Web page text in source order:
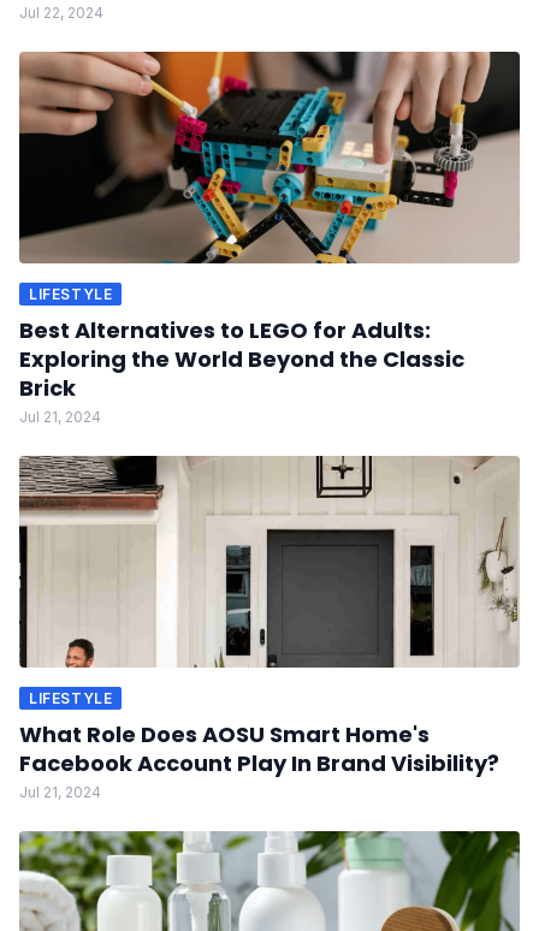
Jul 22, 2024
LIFESTYLE
Best Alternatives to LEGO for Adults:
Exploring the World Beyond the Classic
Brick
Jul 21, 2024
LIFESTYLE
What Role Does AOSU Smart Home's
Facebook Account Play In Brand Visibility?
Jul 21, 2024